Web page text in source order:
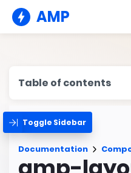
AMP
Table of contents
Toggle Sidebar
Documentation